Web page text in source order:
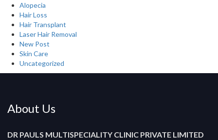
Alopecia
Hair Loss
Hair Transplant
Laser Hair Removal
New Post
Skin Care
Uncategorized
About Us
DR PAULS MULTISPECIALITY CLINIC PRIVATE LIMITED